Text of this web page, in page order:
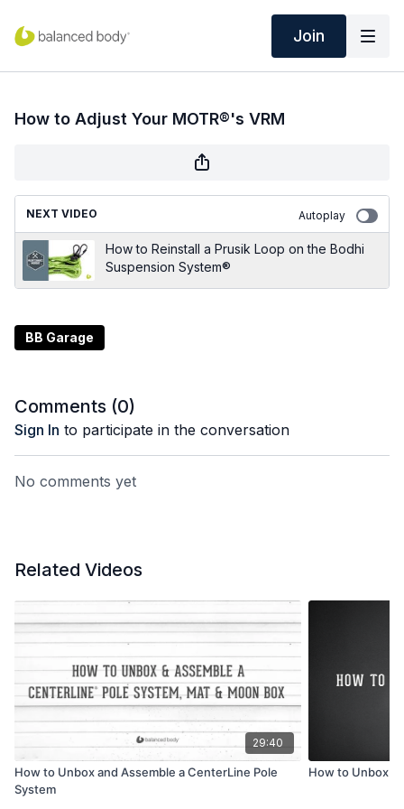
Join
How to Adjust Your MOTR®'s VRM
NEXT VIDEO Autoplay
How to Reinstall a Prusik Loop on the Bodhi
Suspension System®
BB Garage
Comments (0)
Sign In to participate in the conversation
No comments yet
Related Videos
29:40
How to Unbox and Assemble a CenterLine Pole
System
How to Unbox a